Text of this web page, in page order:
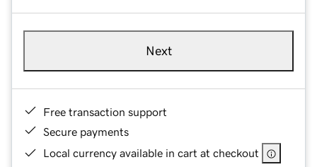
Next
Free transaction support
Secure payments
Local currency available in cart at checkout